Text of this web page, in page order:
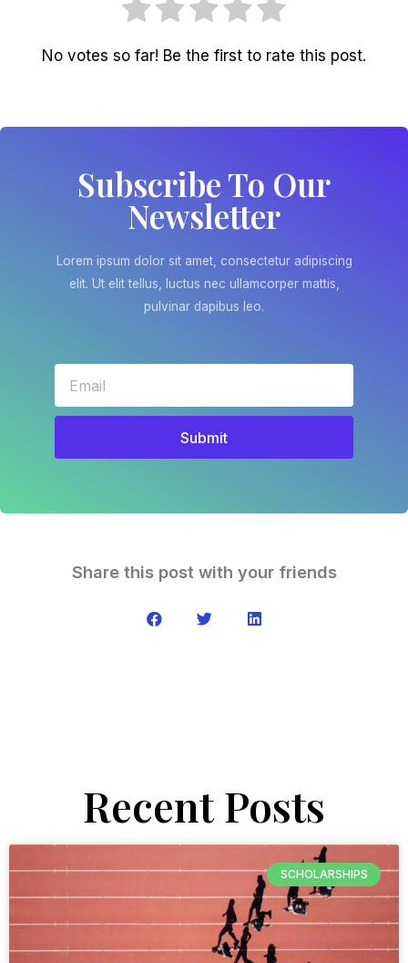
No votes so far! Be the first to rate this post.
Subscribe To Our
Newsletter
Lorem ipsum dolor sit amet, consectetur adipiscing
elit. Ut elit tellus, luctus nec ullamcorper mattis,
pulvinar dapibus leo.
Submit
Share this post with your friends
Recent Posts
SCHOLARSHIPS